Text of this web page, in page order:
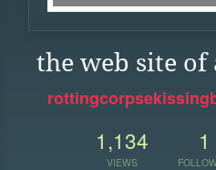
the web site
1,134
VIEWS
1